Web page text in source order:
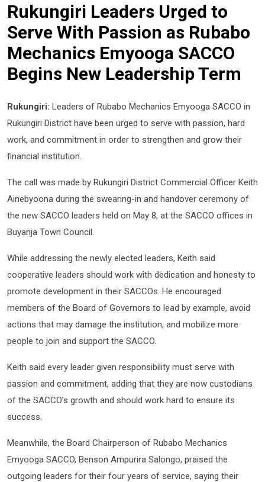
Rukungiri Leaders Urged to
Serve With Passion as Rubabo
Mechanics Emyooga SACCO
Begins New Leadership Term
Rukungiri: Leaders of Rubabo Mechanics Emyooga SACCO in
Rukungiri District have been urged to serve with passion, hard
work, and commitment in order to strengthen and grow their
financial institution.
The call was made by Rukungiri District Commercial Officer Keith
Ainebyoona during the swearing-in and handover ceremony of
the new SACCO leaders held on May 8, at the SACCO offices in
Buyanja Town Council.
While addressing the newly elected leaders, Keith said
cooperative leaders should work with dedication and honesty to
promote development in their SACCOs. He encouraged
members of the Board of Governors to lead by example, avoid
actions that may damage the institution, and mobilize more
people to join and support the SACCO.
Keith said every leader given responsibility must serve with
passion and commitment, adding that they are now custodians
of the SACCO’s growth and should work hard to ensure its
success.
Meanwhile, the Board Chairperson of Rubabo Mechanics
Emyooga SACCO, Benson Ampurira Salongo, praised the
outgoing leaders for their four years of service, saying their